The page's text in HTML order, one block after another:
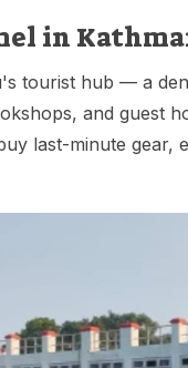
in
tourist hub — a
and guest
last-minute gear,